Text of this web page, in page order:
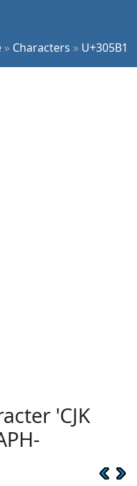
» Characters » U+305B1
'CJK